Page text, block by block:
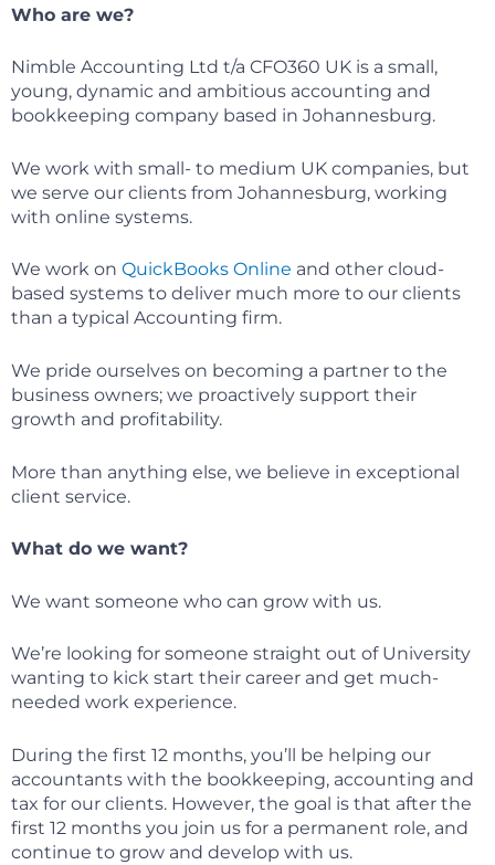
Who are we?
Nimble Accounting Ltd t/a CFO360 UK is a small,
young, dynamic and ambitious accounting and
bookkeeping company based in Johannesburg.
We work with small- to medium UK companies, but
we serve our clients from Johannesburg, working
with online systems.
We work on QuickBooks Online and other cloud-
based systems to deliver much more to our clients
than a typical Accounting firm.
We pride ourselves on becoming a partner to the
business owners; we proactively support their
growth and profitability.
More than anything else, we believe in exceptional
client service.
What do we want?
We want someone who can grow with us.
We’re looking for someone straight out of University
wanting to kick start their career and get much-
needed work experience.
During the first 12 months, you’ll be helping our
accountants with the bookkeeping, accounting and
tax for our clients. However, the goal is that after the
first 12 months you join us for a permanent role, and
continue to grow and develop with us.